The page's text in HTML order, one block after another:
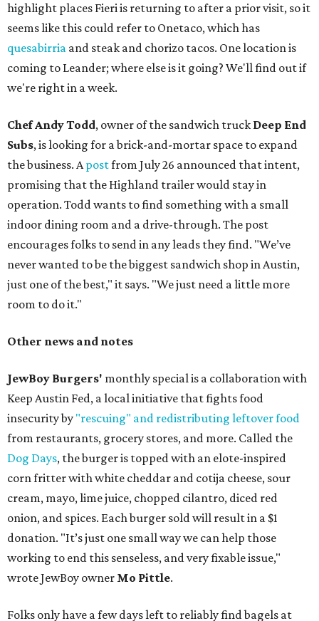
highlight places Fieri is returning to after a prior visit, so it
seems like this could refer to Onetaco, which has
quesabirria and steak and chorizo tacos. One location is
coming to Leander; where else is it going? We'll find out if
we're right in a week.
Chef Andy Todd, owner of the sandwich truck Deep End
Subs, is looking for a brick-and-mortar space to expand
the business. Apostfrom July 26 announced that intent,
promising that the Highland trailer would stay in
operation. Todd wants to find something with a small
indoor dining room and a drive-through. The post
encourages folks to send in any leads they find. "We’ve
never wanted to be the biggest sandwich shop in Austin,
just one of the best," it says. "We just need a little more
room to do it."
Other news and notes
JewBoy Burgers' monthly special is a collaboration with
Keep Austin Fed, a local initiative that fights food
insecurity by "rescuing" and redistributing leftover food
from restaurants, grocery stores, and more. Called the
Dog Days, the burger is topped with an elote-inspired
corn fritter with white cheddar and cotija cheese, sour
cream, mayo, lime juice, chopped cilantro, diced red
onion, and spices. Each burger sold will result in a $1
donation. "It’s just one small way we can help those
working to end this senseless, and very fixable issue,"
wrote JewBoy owner Mo Pittle.
Folks only have a few days left to reliably find bagels at